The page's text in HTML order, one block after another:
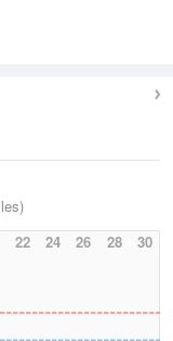
22 24 26 28 30